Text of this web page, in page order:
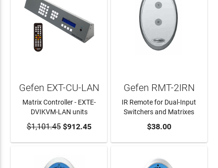
ADD TO CART
Gefen EXT-CU-LAN
Matrix Controller - EXTE-
DVIKVM-LAN units
$1,101.45$912.45 ADD TO CART
Gefen RMT-2IRN
IR Remote for Dual-Input
Switchers and Matrixes
$38.00